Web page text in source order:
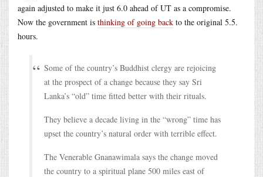
again adjusted to make it just 6.0 ahead of UT as a compromise.
Now the government is thinking of going back to the original 5.5.
hours.
Some of the country’s Buddhist clergy are rejoicing
at the prospect of a change because they say Sri
Lanka’s “old” time fitted better with their rituals.
They believe a decade living in the “wrong” time has
upset the country’s natural order with terrible effect.
The Venerable Gnanawimala says the change moved
the country to a spiritual plane 500 miles east of